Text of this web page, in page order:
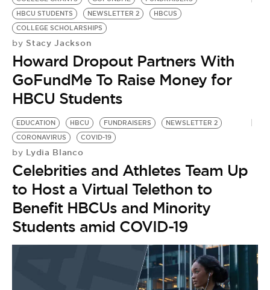
HBCU STUDENTS
NEWSLETTER 2
HBCUS
COLLEGE SCHOLARSHIPS
by Stacy Jackson
Howard Dropout Partners With
GoFundMe To Raise Money for
HBCU Students
EDUCATION HBCU FUNDRAISERS
NEWSLETTER 2
CORONAVIRUS
COVID-19
by Lydia Blanco
Celebrities and Athletes Team Up
to Host a Virtual Telethon to
Benefit HBCUs and Minority
Students amid COVID-19